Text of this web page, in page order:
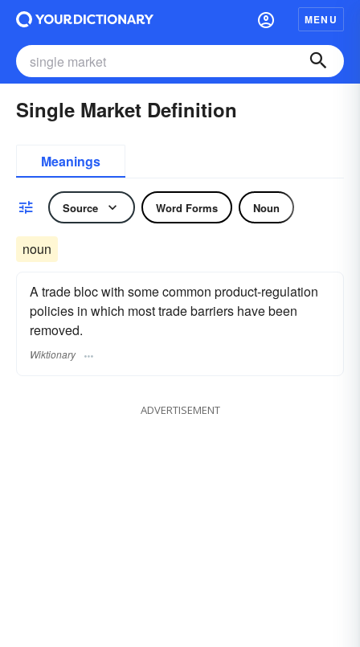
MENU
Single Market Definition
Meanings
Source Word Forms Noun
noun
A trade bloc with some common product-regulation
policies in which most trade barriers have been
removed.
Wiktionary
ADVERTISEMENT